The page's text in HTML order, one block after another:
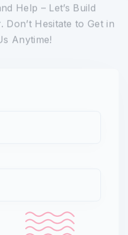
Help – Let’s Build
Don’t Hesitate to Get in
Anytime!